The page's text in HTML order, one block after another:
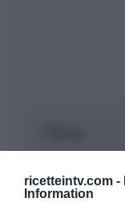
ricetteintv.com -
Information